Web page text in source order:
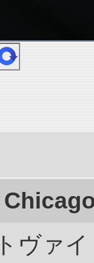
ヴァ